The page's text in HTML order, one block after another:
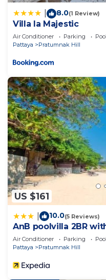
8.0(1 Review)
Villa la Majestic
Air Conditioner Parking
Pool
Pattaya
Pratumnak Hill
US $161
10.0(5 Reviews)
AnB poolvilla 2BR
Air Conditioner Parking
Pool
Pattaya
Pratumnak Hill